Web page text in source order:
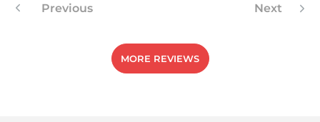
Previous Next
MORE REVIEWS